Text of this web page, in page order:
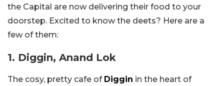
the Capital are now delivering their food to your
doorstep. Excited to know the deets? Here are a
few of them:
1. Diggin, Anand Lok
The cosy, pretty cafe of Diggin in the heart of